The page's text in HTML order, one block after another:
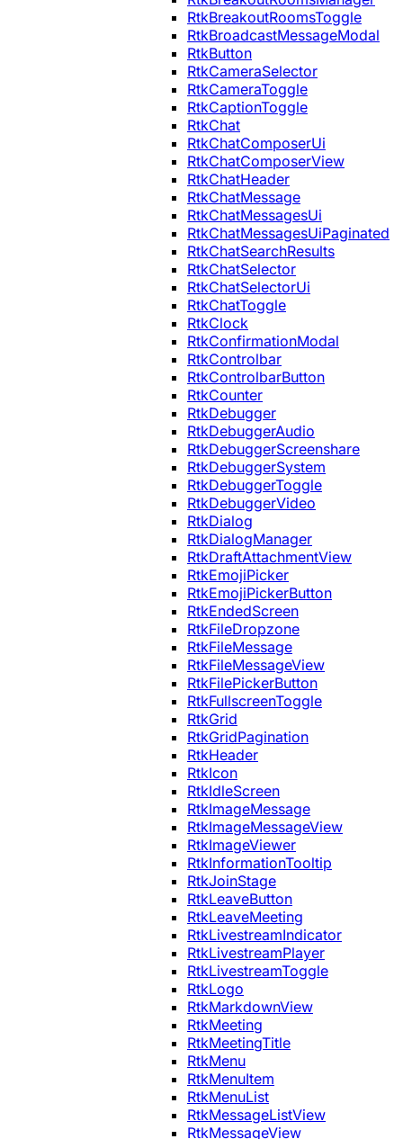
RtkBreakoutRoomsToggle
RtkBroadcastMessageModal
RtkButton
RtkCameraSelector
RtkCameraToggle
RtkCaptionToggle
RtkChat
RtkChatComposerUi
RtkChatComposerView
RtkChatHeader
RtkChatMessage
RtkChatMessagesUi
RtkChatMessagesUiPaginated
RtkChatSearchResults
RtkChatSelector
RtkChatSelectorUi
RtkChatToggle
RtkClock
RtkConfirmationModal
RtkControlbar
RtkControlbarButton
RtkCounter
RtkDebugger
RtkDebuggerAudio
RtkDebuggerScreenshare
RtkDebuggerSystem
RtkDebuggerToggle
RtkDebuggerVideo
RtkDialog
RtkDialogManager
RtkDraftAttachmentView
RtkEmojiPicker
RtkEmojiPickerButton
RtkEndedScreen
RtkFileDropzone
RtkFileMessage
RtkFileMessageView
RtkFilePickerButton
RtkFullscreenToggle
RtkGrid
RtkGridPagination
RtkHeader
RtkIcon
RtkIdleScreen
RtkImageMessage
RtkImageMessageView
RtkImageViewer
RtkInformationTooltip
RtkJoinStage
RtkLeaveButton
RtkLeaveMeeting
RtkLivestreamIndicator
RtkLivestreamPlayer
RtkLivestreamToggle
RtkLogo
RtkMarkdownView
RtkMeeting
RtkMeetingTitle
RtkMenu
RtkMenuItem
RtkMenuList
RtkMessageListView
RtkMessageView